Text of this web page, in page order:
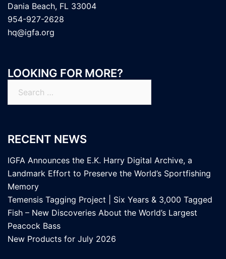
Dania Beach, FL 33004
954-927-2628
hq@igfa.org
LOOKING FOR MORE?
for:
RECENT NEWS
IGFA Announces the E.K. Harry Digital Archive, a
Landmark Effort to Preserve the World’s Sportfishing
Memory
Temensis Tagging Project | Six Years & 3,000 Tagged
Fish – New Discoveries About the World’s Largest
Peacock Bass
New Products for July 2026